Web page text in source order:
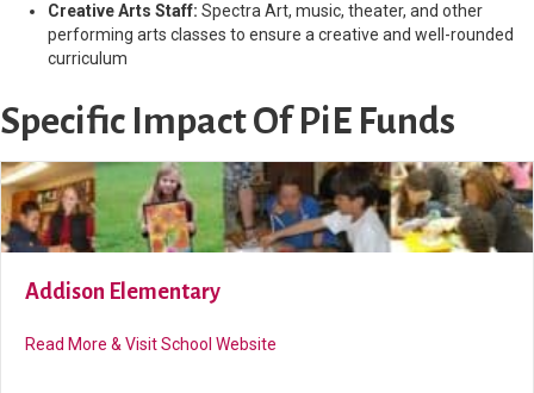
Creative Arts Staff: Spectra Art, music, theater, and other
performing arts classes to ensure a creative and well-rounded
curriculum
Specific Impact Of PiE Funds
Addison Elementary
Read More & Visit School Website